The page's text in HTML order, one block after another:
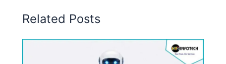
Related Posts